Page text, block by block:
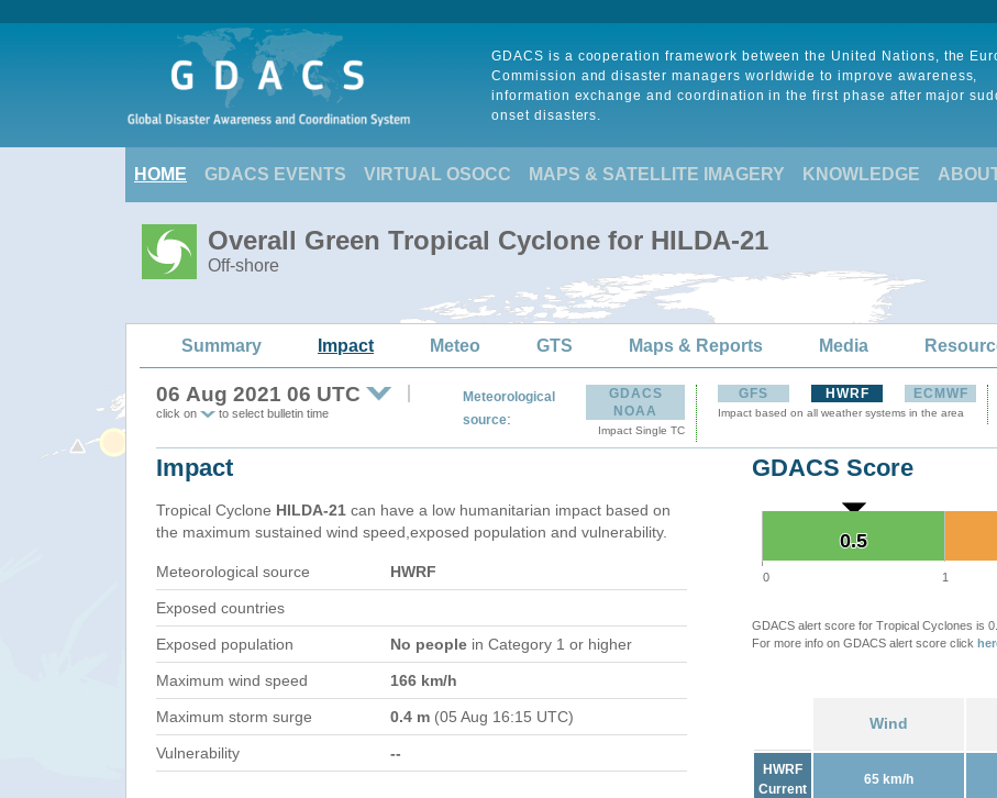
GDACS is a cooperation framework between the United Nations, the
Commission and disaster managers worldwide to improve awareness,
information exchange and coordination in the first phase after major
onset disasters.
HOME GDACS EVENTS VIRTUAL OSOCC MAPS & SATELLITE IMAGERY KNOWLEDGE
Overall Green Tropical Cyclone for HILDA-21
Off-shore
Summary Impact Meteo GTS Maps & Reports Media
06 Aug 2021 06 UTC
click on to select bulletin time
Meteorological
source:
GDACS
NOAA
Impact Single TC
GFS HWRF ECMWF
Impact based on all weather systems in the area
Impact
Tropical Cyclone HILDA-21 can have a low humanitarian impact based on
the maximum sustained wind speed,exposed population and vulnerability.
Meteorological source HWRF
Exposed countries
Exposed population No people in Category 1 or higher
Maximum wind speed 166 km/h
Maximum storm surge 0.4 m (05 Aug 16:15 UTC)
Vulnerability --
GDACS Score
0.5
0.5
0 1
GDACS alert score for Tropical Cyclones is
For more info on GDACS alert score click
Wind
HWRF
Current
65 km/h